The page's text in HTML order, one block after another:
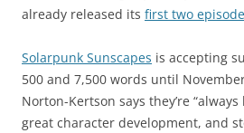
already released its first two
Solarpunk Sunscapes is accepting
500 and 7,500 words until
Norton-Kertson says they’re
great character development, and